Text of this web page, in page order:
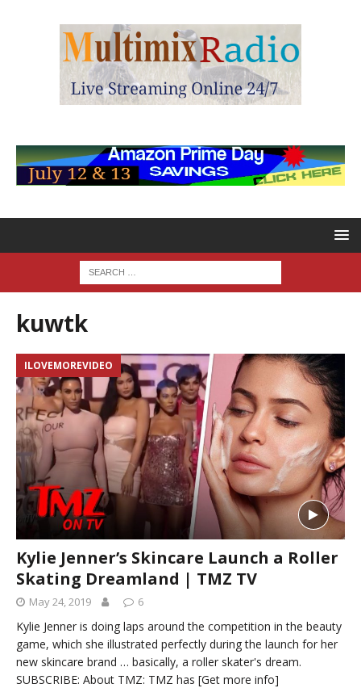
kuwtk
ILOVEMOREVIDEO
Kylie Jenner’s Skincare Launch a Roller
Skating Dreamland | TMZ TV
May 24, 2019 6
Kylie Jenner is doing laps around the competition in the beauty
game, which she illustrated perfectly during the launch for her
new skincare brand … basically, a roller skater's dream.
SUBSCRIBE: About TMZ: TMZ has [Get more info]